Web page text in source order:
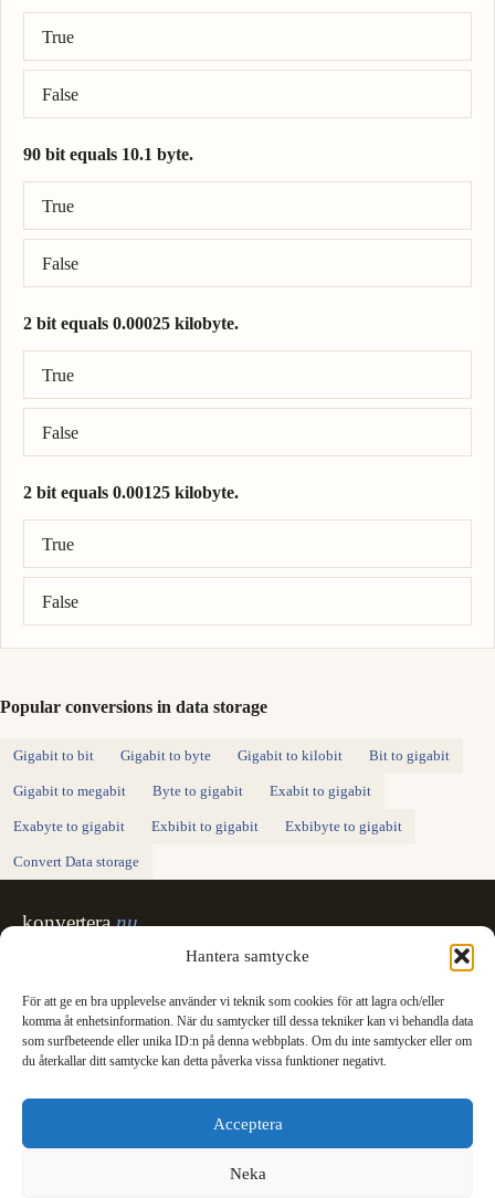
Hantera samtycke
För att ge en bra upplevelse använder vi teknik som cookies för att lagra och/eller
komma åt enhetsinformation. När du samtycker till dessa tekniker kan vi behandla data
som surfbeteende eller unika ID:n på denna webbplats. Om du inte samtycker eller om
du återkallar ditt samtycke kan detta påverka vissa funktioner negativt.
Acceptera
Neka
True
False
Correct answer: 235 bit = 29.4 byte.
90 bit equals 10.1 byte.
True
False
Correct answer: 90 bit = 11.2 byte.
2 bit equals 0.00025 kilobyte.
True
False
Correct answer: 2 bit = 0.00025 kilobyte.
2 bit equals 0.00125 kilobyte.
True
False
Correct answer: 2 bit = 0.00025 kilobyte.
Popular conversions in data storage
Gigabit to bit Gigabit to byte Gigabit to kilobit Bit to gigabit
Gigabit to megabit Byte to gigabit Exabit to gigabit
Exabyte to gigabit Exbibit to gigabit Exbibyte to gigabit
Convert Data storage
konvertera.nu
Sweden's unit converter - exact, in Swedish,
Svenska
English ✓
Categories
LengthMassTemperatureVolumeArea SpeedTimeEnergyPressure
Data storageData rateFuel consumptionAll converters
International System of UnitsNews